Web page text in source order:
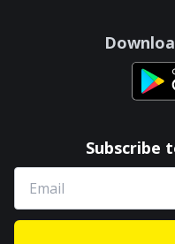
Subscribe